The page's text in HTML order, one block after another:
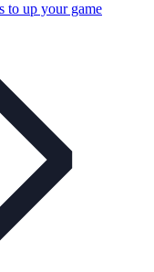
to up your game